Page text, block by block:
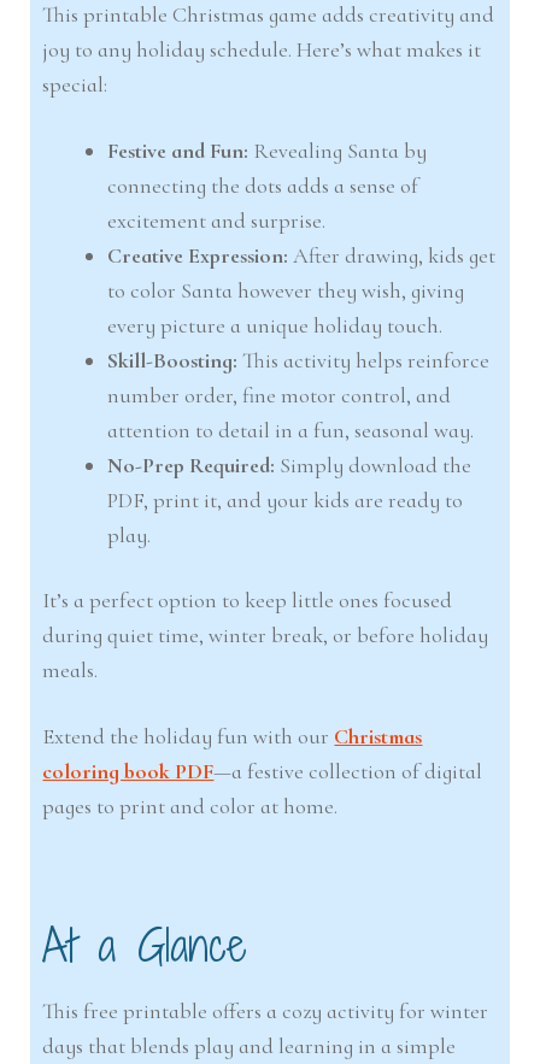
This printable Christmas game adds creativity and
joy to any holiday schedule. Here’s what makes it
special:
Festive and Fun: Revealing Santa by
connecting the dots adds a sense of
excitement and surprise.
Creative Expression: After drawing, kids get
to color Santa however they wish, giving
every picture a unique holiday touch.
Skill-Boosting: This activity helps reinforce
number order, fine motor control, and
attention to detail in a fun, seasonal way.
No-Prep Required: Simply download the
PDF, print it, and your kids are ready to
play.
It’s a perfect option to keep little ones focused
during quiet time, winter break, or before holiday
meals.
Extend the holiday fun with our Christmas
coloring book PDF—a festive collection of digital
pages to print and color at home.
At a Glance
This free printable offers a cozy activity for winter
days that blends play and learning in a simple